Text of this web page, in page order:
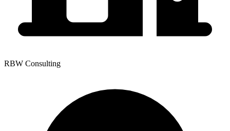
RBW Consulting